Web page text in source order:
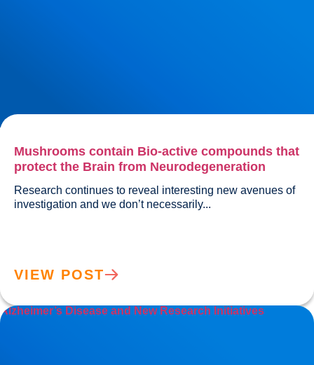
Mushrooms contain Bio-active compounds that
protect the Brain from Neurodegeneration
Research continues to reveal interesting new avenues of
VIEW POST
Alzheimer’s Disease and New Research Initiatives